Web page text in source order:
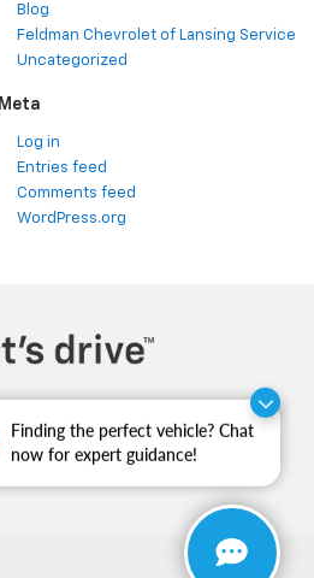
Finding the perfect vehicle? Chat
now for expert guidance!
Blog
Feldman Chevrolet of Lansing Service
Uncategorized
Meta
Log in
Entries feed
Comments feed
WordPress.org
Sitemap| Privacy| Feldman Chevrolet of
LANSING,MI48912 | Sales:517-336-3364